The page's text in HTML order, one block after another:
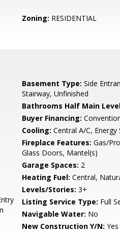
Zoning: RESIDENTIAL
Basement Type: Side
Stairway, Unfinished
Bathrooms Half Main
Buyer Financing:
Cooling: Central A/C,
Fireplace Features: Gas/
Glass Doors, Mantel(s)
Garage Spaces: 2
Heating Fuel: Central,
Levels/Stories: 3+
Listing Service Type: Full
Navigable Water: No
New Construction Y/N: Yes